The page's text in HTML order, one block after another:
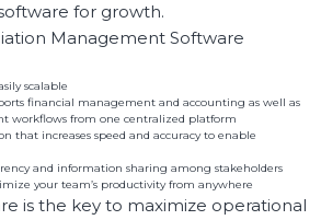
for growth.
Management Software
scalable
financial management and accounting as well as
workflows from one centralized platform
that increases speed and accuracy to enable
and information sharing among stakeholders
your team’s productivity from anywhere
is the key to maximize operational